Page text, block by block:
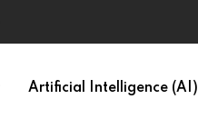
Artificial Intelligence (AI)